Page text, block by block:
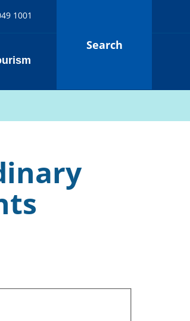
1001
Search